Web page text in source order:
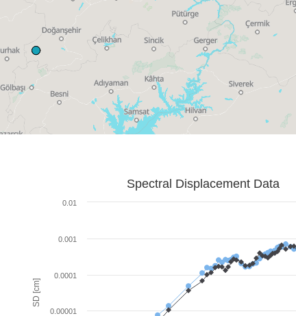
SD [cm]
Spectral Displacement Data
0.00001
0.0001
0.001
0.01